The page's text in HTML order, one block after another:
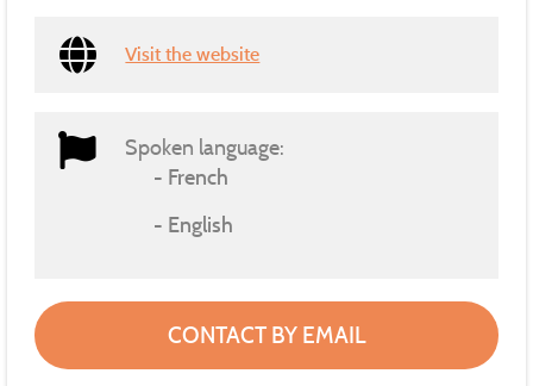
Visit the website
Spoken language:
French
English
CONTACT BY EMAIL